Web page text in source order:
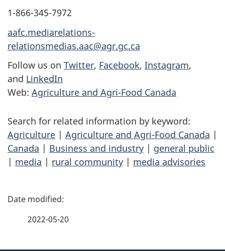
1-866-345-7972
aafc.mediarelations-
relationsmedias.aac@agr.gc.ca
Follow us on Twitter, Facebook, Instagram,
and LinkedIn
Web: Agriculture and Agri-Food Canada
Search for related information by keyword:
Agriculture | Agriculture and Agri-Food Canada |
Canada | Business and industry | general public
| media | rural community | media advisories
P
2022-05-20